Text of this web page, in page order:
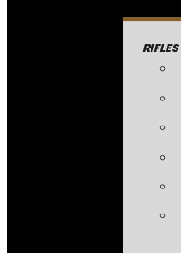
RIFLES